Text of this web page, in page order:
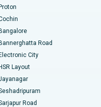
Pradesh
Bangalore
Proton
Bangalore
Bannerghatta Road
Electronic City
HSR Layout
Road